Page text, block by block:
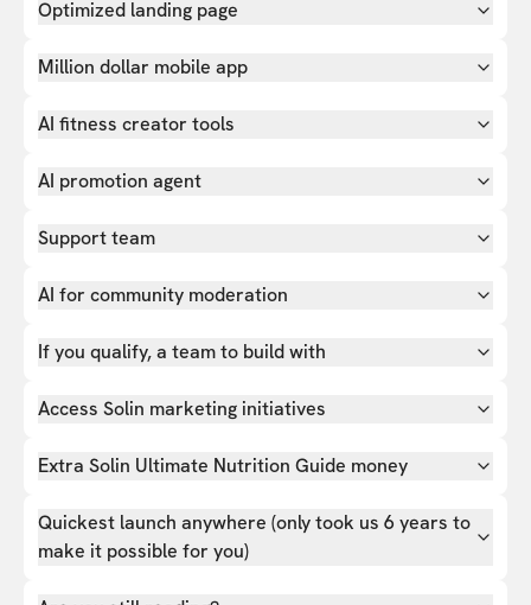
Optimized landing page
Million dollar mobile app
AI fitness creator tools
AI promotion agent
Support team
AI for community moderation
If you qualify, a team to build with
Access Solin marketing initiatives
Extra Solin Ultimate Nutrition Guide money
Quickest launch anywhere (only took us 6 years to
make it possible for you)